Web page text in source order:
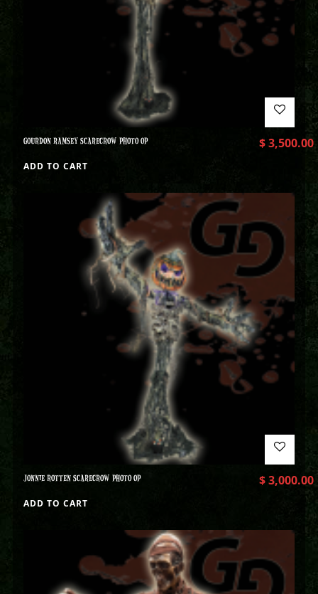
GOURDON RAMSEY SCARECROW PHOTO OP $3,500.00
ADD TO CART
JONNIE ROTTEN SCARECROW PHOTO OP $3,000.00
ADD TO CART